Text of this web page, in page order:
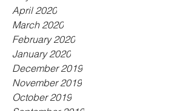
April 2020
March 2020
February 2020
January 2020
December 2019
November 2019
October 2019